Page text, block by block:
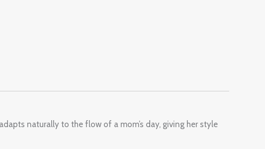
naturally to the flow of a mom’s day, giving her style